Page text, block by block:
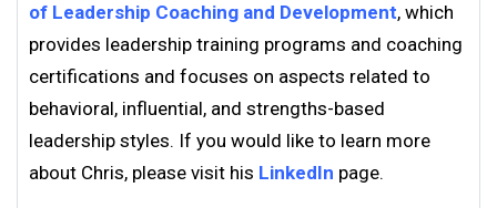
of Leadership Coaching and Development, which
provides leadership training programs and coaching
certifications and focuses on aspects related to
behavioral, influential, and strengths-based
leadership styles. If you would like to learn more
about Chris, please visit his LinkedIn page.